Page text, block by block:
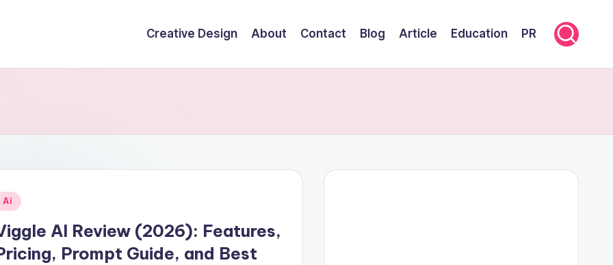
Creative Design About Contact Blog Article Education PR
Ai
AI Review (2026): Features,
Prompt Guide, and Best